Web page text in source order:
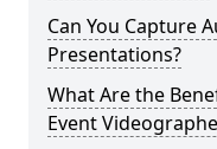
Can You Capture
Presentations?
What Are the
Event